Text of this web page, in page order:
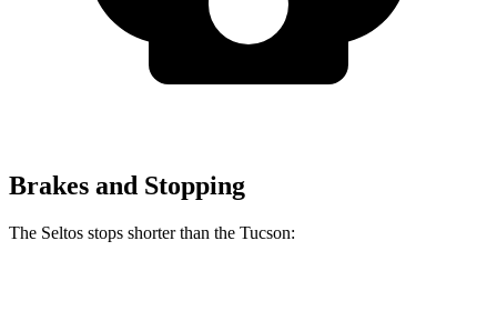
Brakes and Stopping
The Seltos stops shorter than the Tucson: